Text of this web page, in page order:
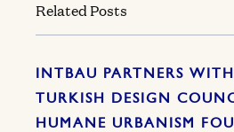
Related Posts
INTBAU PARTNERS
TURKISH DESIGN
HUMANE URBANISM